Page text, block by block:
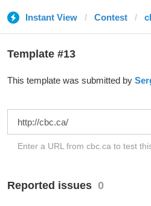
Instant View Contest
Template #13
This template was submitted by
Enter a URL from cbc.ca to test
Reported issues 0